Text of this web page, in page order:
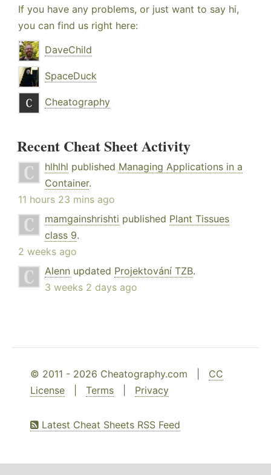
If you have any problems, or just want to say hi,
you can find us right here:
DaveChild
SpaceDuck
Cheatography
Recent Cheat Sheet Activity
hlhlhl published Managing Applications in a
Container.
11 hours 23 mins ago
mamgainshrishti published Plant Tissues
class 9.
2 weeks ago
Alenn updated Projektování TZB.
3 weeks 2 days ago
© 2011 - 2026 Cheatography.com | CC
License
Terms Privacy
Latest Cheat Sheets RSS Feed